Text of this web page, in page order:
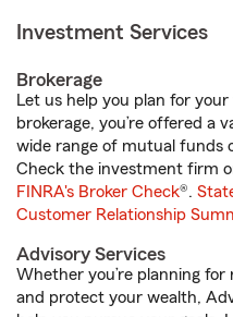
Investment Services
Brokerage
Let us help you plan for
brokerage, you’re offered a
wide range of mutual funds
Check the investment firm
FINRA's Broker Check®.
Customer Relationship
Advisory Services
Whether you’re planning
and protect your wealth,